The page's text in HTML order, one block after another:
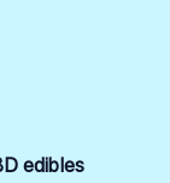
edibles